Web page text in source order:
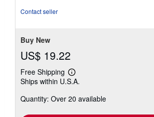
Contact seller
Buy New
US$ 19.22
Free Shipping
Learn
more
shipping
Ships within U.S.A.
Quantity: Over 20 available